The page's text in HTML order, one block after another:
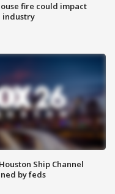
fire could impact
industry
Ship Channel
by feds